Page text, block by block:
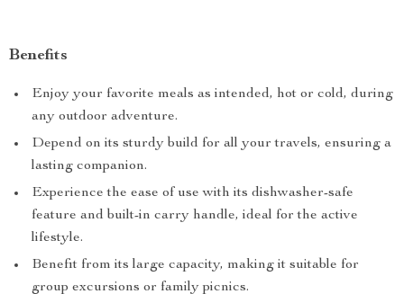
Benefits
Enjoy your favorite meals as intended, hot or cold, during
any outdoor adventure.
Depend on its sturdy build for all your travels, ensuring a
lasting companion.
Experience the ease of use with its dishwasher-safe
feature and built-in carry handle, ideal for the active
lifestyle.
Benefit from its large capacity, making it suitable for
group excursions or family picnics.